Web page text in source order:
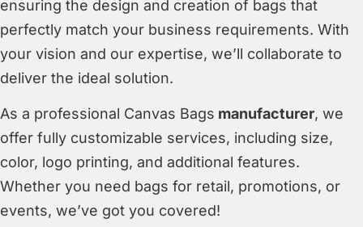
ensuring the design and creation of bags that
perfectly match your business requirements. With
your vision and our expertise, we’ll collaborate to
deliver the ideal solution.
As a professional Canvas Bags manufacturer, we
offer fully customizable services, including size,
color, logo printing, and additional features.
Whether you need bags for retail, promotions, or
events, we’ve got you covered!